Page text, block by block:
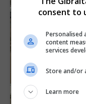
consent to
Personalised
content
services
Store and/or
Learn more